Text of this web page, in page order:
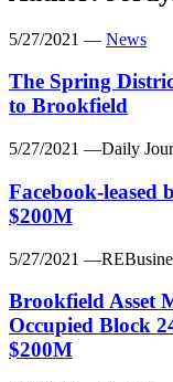
5/27/2021 — News
The Spring
to Brookfield
5/27/2021 —Daily
Facebook-leased
$200M
5/27/2021
Brookfield Asset
Occupied Block
$200M